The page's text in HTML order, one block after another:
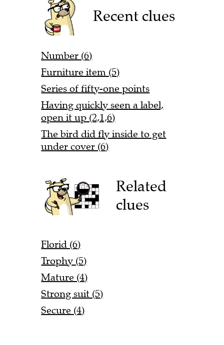
Recent clues
Number (6)
Furniture item (5)
Series of fifty-one points
Having quickly seen a label,
open it up (2,1,6)
The bird did fly inside to get
under cover (6)
Related
clues
Florid (6)
Trophy (5)
Mature (4)
Strong suit (5)
Secure (4)